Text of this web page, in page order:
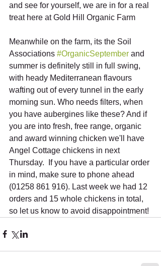
and see for yourself, we are in for a real
treat here at Gold Hill Organic Farm
Meanwhile on the farm, its the Soil
Associations #OrganicSeptember and
summer is definitely still in full swing,
with heady Mediterranean flavours
wafting out of every tunnel in the early
morning sun. Who needs filters, when
you have aubergines like these? And if
you are into fresh, free range, organic
and award winning chicken we'll have
Angel Cottage chickens in next
Thursday.  If you have a particular order
in mind, make sure to phone ahead
(01258 861 916). Last week we had 12
orders and 15 whole chickens in total,
so let us know to avoid disappointment!